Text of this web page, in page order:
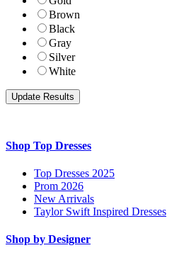
Brown
Black
Gray
Silver
White
Shop Top Dresses
Top Dresses 2025
Prom 2026
New Arrivals
Taylor Swift Inspired Dresses
Shop by Designer